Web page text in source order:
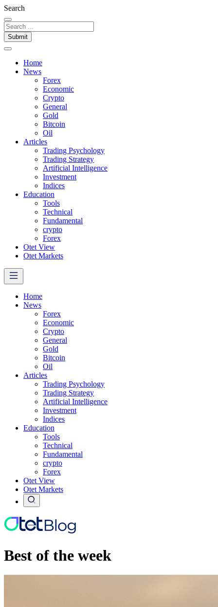
Search
Submit
Home
News
Forex
Economic
Crypto
General
Gold
Bitcoin
Oil
Articles
Trading Psychology
Trading Strategy
Artificial Intelligence
Investment
Indices
Education
Tools
Technical
Fundamental
crypto
Forex
Otet View
Otet Markets
Home
News
Forex
Economic
Crypto
General
Gold
Bitcoin
Oil
Articles
Trading Psychology
Trading Strategy
Artificial Intelligence
Investment
Indices
Education
Tools
Technical
Fundamental
crypto
Forex
Otet View
Otet Markets
Best of the week